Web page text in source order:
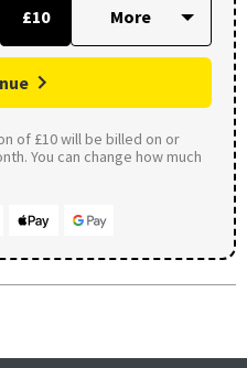
£10
of £10 will be billed on or
You can change how much